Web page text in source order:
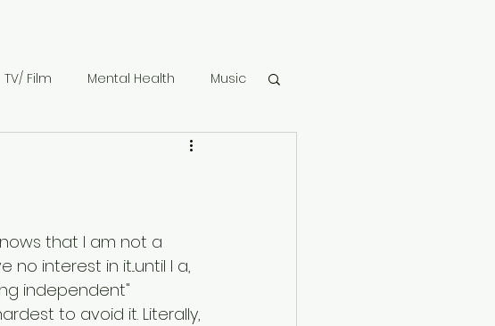
TV/ Film Mental Health Music
that I am not a
interest in it...until I a,
independent"
to avoid it. Literally,